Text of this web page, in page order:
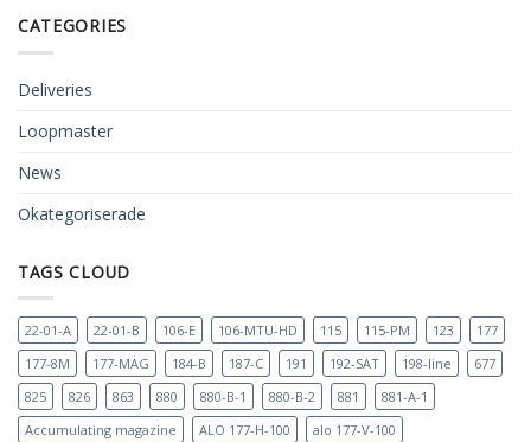
CATEGORIES
Deliveries
Loopmaster
News
Okategoriserade
TAGS CLOUD
22-01-A 22-01-B 106-E 106-MTU-HD 115 115-PM 123
177
177-8M
177-MAG 184-B 187-C 191 192-SAT 198-line
677
825
826 863 880 880-B-1 880-B-2 881
881-A-1
Accumulating magazine
ALO 177-H-100
alo 177-V-100